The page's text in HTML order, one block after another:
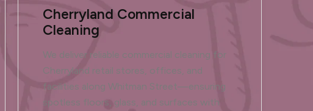
Cherryland Commercial
Cleaning
We deliver reliable commercial cleaning for
Cherryland retail stores, offices, and
facilities along Whitman Street—ensuring
spotless floors, glass, and surfaces with